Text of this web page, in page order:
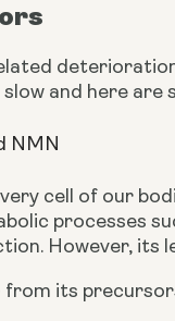
slow and here
NMN
cell of our
processes
However, its
from its